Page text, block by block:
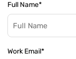
Full Name*
Work Email*